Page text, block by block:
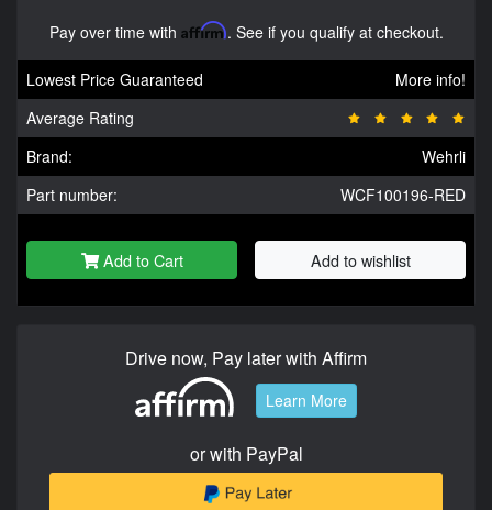
Pay over time with Affirm. See if you qualify at checkout.
Lowest Price Guaranteed
More info!
Average Rating
Brand:
Wehrli
Part number:
WCF100196-RED
Add to Cart Add to wishlist
Drive now, Pay later with Affirm
Learn More
or with PayPal